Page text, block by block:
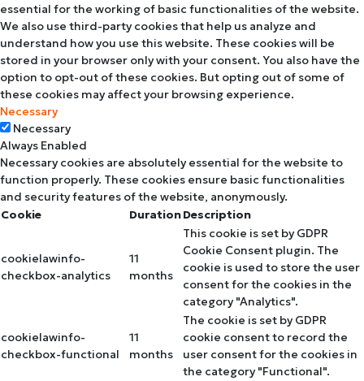
essential for the working of basic functionalities of the website.
We also use third-party cookies that help us analyze and
understand how you use this website. These cookies will be
stored in your browser only with your consent. You also have the
option to opt-out of these cookies. But opting out of some of
these cookies may affect your browsing experience.
Necessary
Necessary
Always Enabled
Necessary cookies are absolutely essential for the website to
function properly. These cookies ensure basic functionalities
and security features of the website, anonymously.
Cookie
DurationDescription
cookielawinfo-
checkbox-analytics
11
months
This cookie is set by GDPR
Cookie Consent plugin. The
cookie is used to store the user
consent for the cookies in the
category "Analytics".
cookielawinfo-
checkbox-functional
11
months
The cookie is set by GDPR
cookie consent to record the
user consent for the cookies in
the category "Functional".